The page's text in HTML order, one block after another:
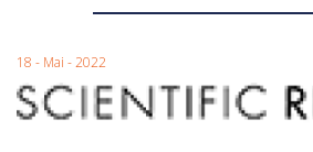
18 - Mai - 2022